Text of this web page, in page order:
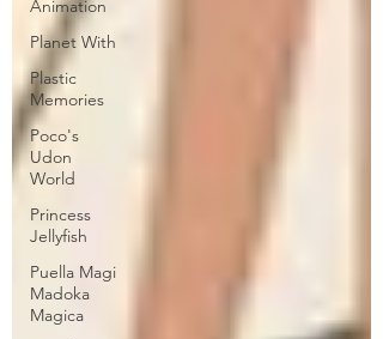
Animation
Planet With
Plastic
Memories
Poco's
Udon
World
Princess
Jellyfish
Puella Magi
Madoka
Magica